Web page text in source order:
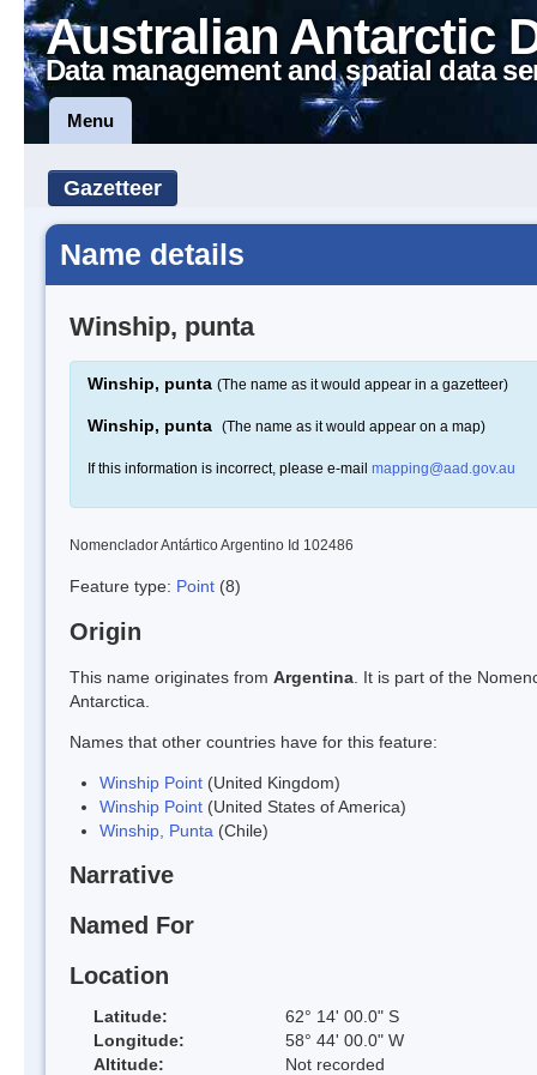
Australian Antarctic
Data management and spatial data
Menu
Gazetteer
Name details
Winship, punta
Winship, punta (The name as it would appear in a gazetteer)
Winship, punta (The name as it would appear on a map)
If this information is incorrect, please e-mail mapping@aad.gov.au
Nomenclador Antártico Argentino Id 102486
Feature type: Point (8)
Origin
This name originates from Argentina . It is part of the
Antarctica.
Names that other countries have for this feature:
Winship Point (United Kingdom)
Winship Point (United States of America)
Winship, Punta (Chile)
Narrative
Named For
Location
Latitude:
62° 14' 00.0" S
Longitude:
58° 44' 00.0" W
Altitude:
Not recorded